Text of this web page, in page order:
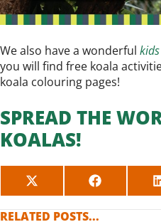
We also have a wonderful
you will find free koala
koala colouring pages!
SPREAD THE
KOALAS!
SHARE
ON
SHARE
ON
RELATED POSTS...